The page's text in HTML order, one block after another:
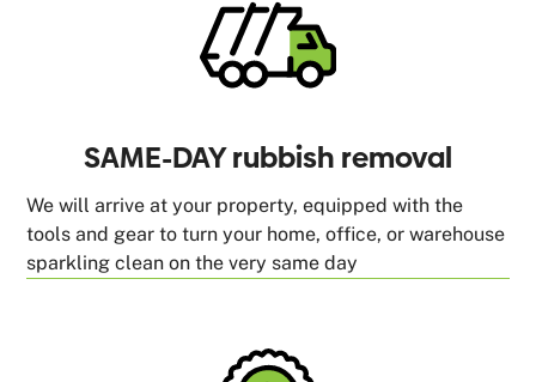
SAME-DAY rubbish removal
We will arrive at your property, equipped with the
tools and gear to turn your home, office, or warehouse
sparkling clean on the very same day